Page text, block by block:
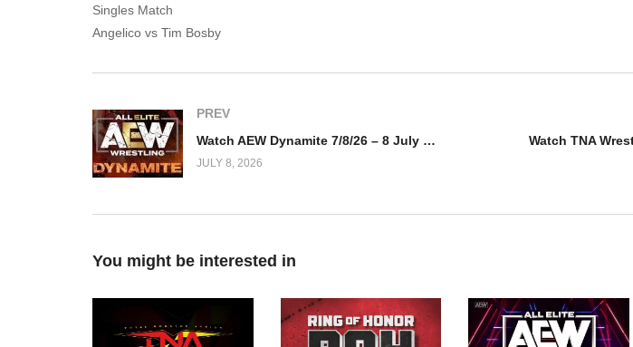
Singles Match
Angelico vs Tim Bosby
PREV
Watch AEW Dynamite 7/8/26 – 8 July 2026 Full Show
JULY 8, 2026
Watch TNA
You might be interested in